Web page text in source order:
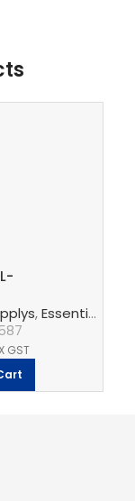
,Phoenix
unit
,Essential Power Supply
GST